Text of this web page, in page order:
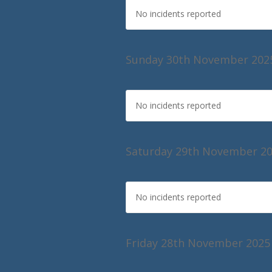
No incidents reported
Sunday 30th November
No incidents reported
Saturday 29th November
No incidents reported
Friday 28th November 2025